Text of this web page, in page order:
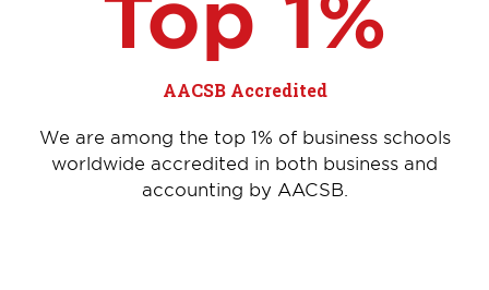
AACSB Accredited
We are among the top 1% of business schools
worldwide accredited in both business and
accounting by AACSB.